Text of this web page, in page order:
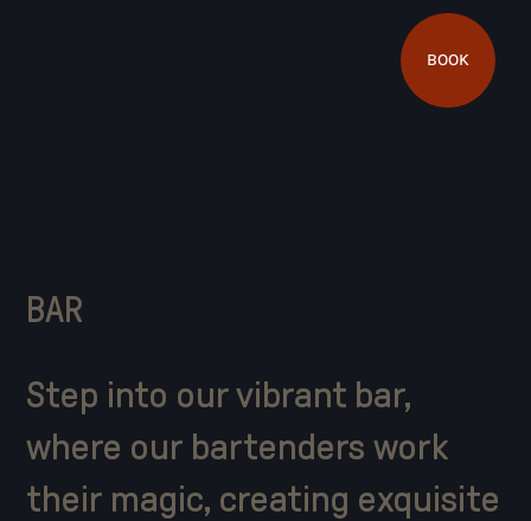
BAR
Step into our vibrant bar,
where our bartenders work
their magic, creating exquisite
BOOK